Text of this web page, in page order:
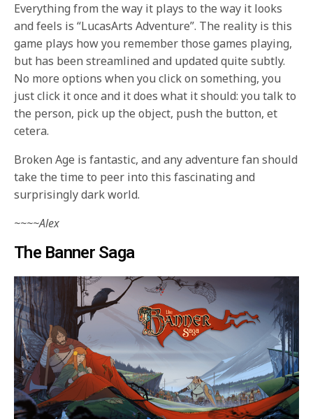
Everything from the way it plays to the way it looks
and feels is “LucasArts Adventure”. The reality is this
game plays how you remember those games playing,
but has been streamlined and updated quite subtly.
No more options when you click on something, you
just click it once and it does what it should: you talk to
the person, pick up the object, push the button, et
cetera.
Broken Age is fantastic, and any adventure fan should
take the time to peer into this fascinating and
surprisingly dark world.
~~~~Alex
The Banner Saga